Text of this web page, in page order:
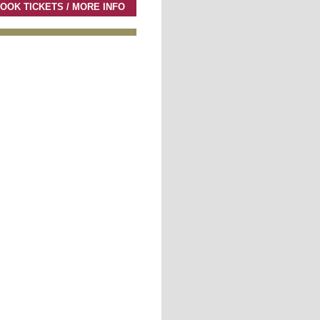
TICKETS / MORE INFO